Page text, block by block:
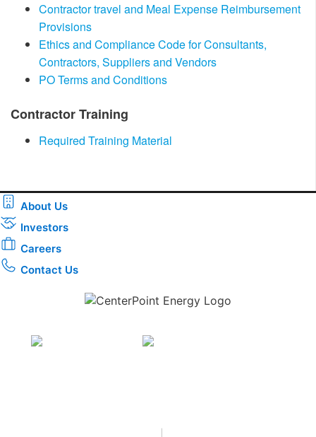
Contractor travel and Meal Expense Reimbursement
Provisions
Ethics and Compliance Code for Consultants,
Contractors, Suppliers and Vendors
PO Terms and Conditions
​Contractor Training
Required Training Material
About Us
Investors
Careers
Contact Us